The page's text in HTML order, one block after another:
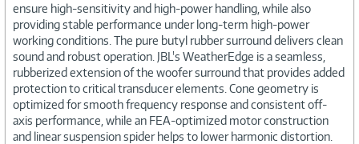
ensure high-sensitivity and high-power handling, while also
providing stable performance under long-term high-power
working conditions. The pure butyl rubber surround delivers clean
sound and robust operation. JBL's WeatherEdge is a seamless,
rubberized extension of the woofer surround that provides added
protection to critical transducer elements. Cone geometry is
optimized for smooth frequency response and consistent off-
axis performance, while an FEA-optimized motor construction
and linear suspension spider helps to lower harmonic distortion.